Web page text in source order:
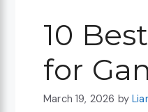
10
for
March 19, 2026 by